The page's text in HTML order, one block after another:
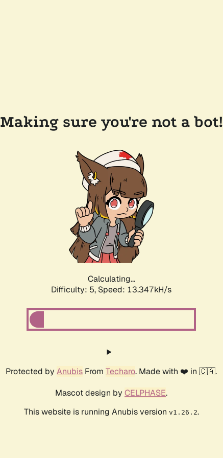
Making sure you're not a bot!
Calculating...
Difficulty: 5, Speed: 15.146kH/s
Protected by Anubis From Techaro. Made with ❤️ in 🇨🇦.
Mascot design by CELPHASE.
This website is running Anubis version v1.26.2.